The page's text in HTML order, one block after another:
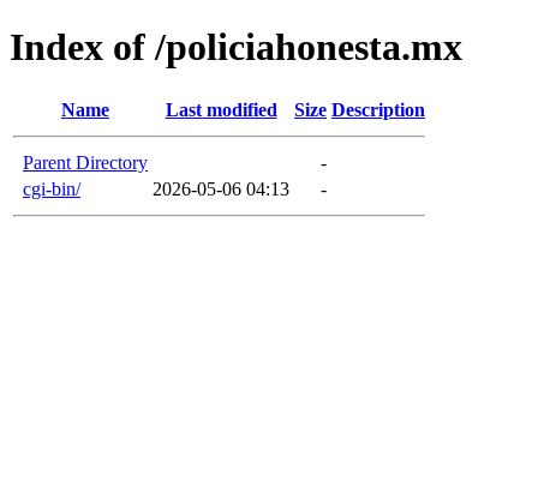
Index of /policiahonesta.mx
Name Last modified Size Description
Parent Directory
-
cgi-bin/
2026-05-06 04:13 -